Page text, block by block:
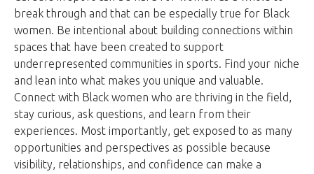
break through and that can be especially true for Black
women. Be intentional about building connections within
spaces that have been created to support
underrepresented communities in sports. Find your niche
and lean into what makes you unique and valuable.
Connect with Black women who are thriving in the field,
stay curious, ask questions, and learn from their
experiences. Most importantly, get exposed to as many
opportunities and perspectives as possible because
visibility, relationships, and confidence can make a